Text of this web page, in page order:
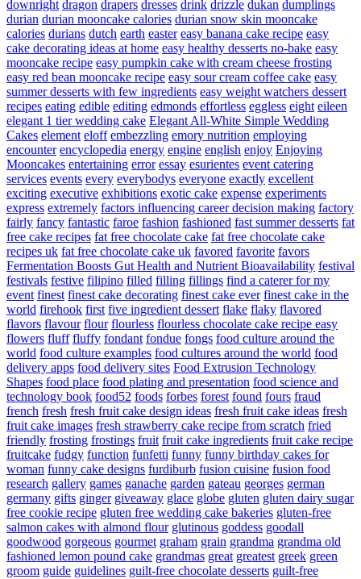
downright dragon drapers dresses drink drizzle dukan dumplings
durian durian mooncake calories durian snow skin mooncake
calories durians dutch earth easter easy banana cake recipe easy
cake decorating ideas at home easy healthy desserts no-bake easy
mooncake recipe easy pumpkin cake with cream cheese frosting
easy red bean mooncake recipe easy sour cream coffee cake easy
summer desserts with few ingredients easy weight watchers dessert
recipes eating edible editing edmonds effortless eggless eight eileen
elegant 1 tier wedding cake Elegant All-White Simple Wedding
Cakes element eloff embezzling emory nutrition employing
encounter encyclopedia energy engine english enjoy Enjoying
Mooncakes entertaining error essay esurientes event catering
services events every everybodys everyone exactly excellent
exciting executive exhibitions exotic cake expense experiments
express extremely factors influencing career decision making factory
fairly fancy fantastic faroe fashion fashioned fast summer desserts fat
free cake recipes fat free chocolate cake fat free chocolate cake
recipes uk fat free chocolate cake uk favored favorite favors
Fermentation Boosts Gut Health and Nutrient Bioavailability festival
festivals festive filipino filled filling fillings find a caterer for my
event finest finest cake decorating finest cake ever finest cake in the
world firehook first five ingredient dessert flake flaky flavored
flavors flavour flour flourless flourless chocolate cake recipe easy
flowers fluff fluffy fondant fondue fongs food culture around the
world food culture examples food cultures around the world food
delivery apps food delivery sites Food Extrusion Technology
Shapes food place food plating and presentation food science and
technology book food52 foods forbes forest found fours fraud
french fresh fresh fruit cake design ideas fresh fruit cake ideas fresh
fruit cake images fresh strawberry cake recipe from scratch fried
friendly frosting frostings fruit fruit cake ingredients fruit cake recipe
fruitcake fudgy function funfetti funny funny birthday cakes for
woman funny cake designs furdiburb fusion cuisine fusion food
research gallery games ganache garden gateau georges german
germany gifts ginger giveaway glace globe gluten gluten dairy sugar
free cookie recipe gluten free wedding cake bakeries gluten-free
salmon cakes with almond flour glutinous goddess goodall
goodwood gorgeous gourmet graham grain grandma grandma old
fashioned lemon pound cake grandmas great greatest greek green
groom guide guidelines guilt-free chocolate desserts guilt-free